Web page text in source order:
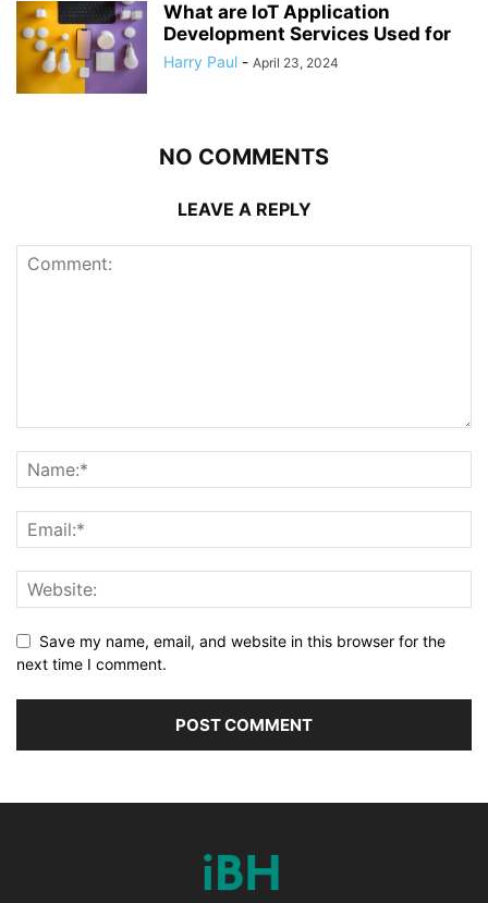
What are IoT Application
Development Services Used for
Harry Paul - April 23, 2024
NO COMMENTS
LEAVE A REPLY
Save my name, email, and website in this browser for the
next time I comment.